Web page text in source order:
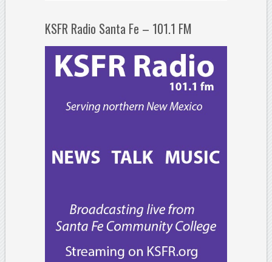
KSFR Radio Santa Fe – 101.1 FM